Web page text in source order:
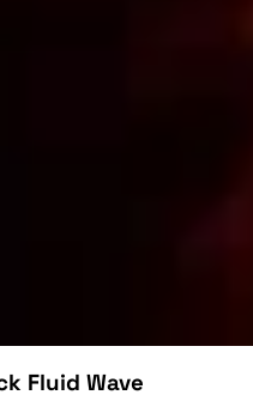
Fluid Wave